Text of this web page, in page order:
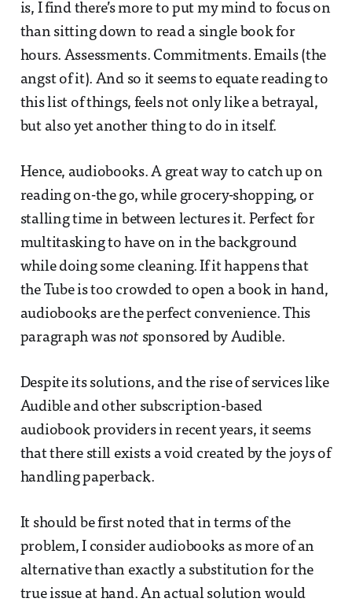
is, I find there’s more to put my mind to focus on
than sitting down to read a single book for
hours. Assessments. Commitments. Emails (the
angst of it). And so it seems to equate reading to
this list of things, feels not only like a betrayal,
but also yet another thing to do in itself.
Hence, audiobooks. A great way to catch up on
reading on-the go, while grocery-shopping, or
stalling time in between lectures it. Perfect for
multitasking to have on in the background
while doing some cleaning. If it happens that
the Tube is too crowded to open a book in hand,
audiobooks are the perfect convenience. This
paragraph was not sponsored by Audible.
Despite its solutions, and the rise of services like
Audible and other subscription-based
audiobook providers in recent years, it seems
that there still exists a void created by the joys of
handling paperback.
It should be first noted that in terms of the
problem, I consider audiobooks as more of an
alternative than exactly a substitution for the
true issue at hand. An actual solution would